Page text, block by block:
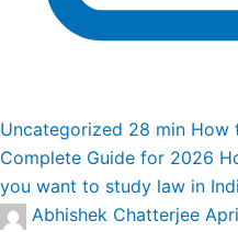
Uncategorized 28 min How
Complete Guide for 2026
you want to study law in
Abhishek Chatterjee